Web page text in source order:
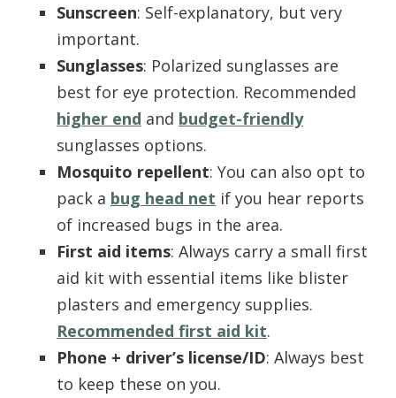
Sunscreen: Self-explanatory, but very
important.
Sunglasses: Polarized sunglasses are
best for eye protection. Recommended
higher end and budget-friendly
sunglasses options.
Mosquito repellent: You can also opt to
pack a bug head net if you hear reports
of increased bugs in the area.
First aid items: Always carry a small first
aid kit with essential items like blister
plasters and emergency supplies.
Recommended first aid kit.
Phone + driver’s license/ID: Always best
to keep these on you.